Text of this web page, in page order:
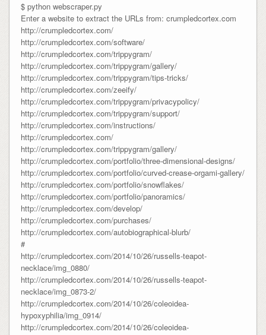
$ python webscraper.py
Enter a website to extract the URLs from: crumpledcortex.com
http://crumpledcortex.com/
http://crumpledcortex.com/software/
http://crumpledcortex.com/trippygram/
http://crumpledcortex.com/trippygram/gallery/
http://crumpledcortex.com/trippygram/tips-tricks/
http://crumpledcortex.com/zeeify/
http://crumpledcortex.com/trippygram/privacypolicy/
http://crumpledcortex.com/trippygram/support/
http://crumpledcortex.com/instructions/
http://crumpledcortex.com/
http://crumpledcortex.com/trippygram/gallery/
http://crumpledcortex.com/portfolio/three-dimensional-designs/
http://crumpledcortex.com/portfolio/curved-crease-orgami-gallery/
http://crumpledcortex.com/portfolio/snowflakes/
http://crumpledcortex.com/portfolio/panoramics/
http://crumpledcortex.com/develop/
http://crumpledcortex.com/purchases/
http://crumpledcortex.com/autobiographical-blurb/
#
http://crumpledcortex.com/2014/10/26/russells-teapot-
necklace/img_0880/
http://crumpledcortex.com/2014/10/26/russells-teapot-
necklace/img_0873-2/
http://crumpledcortex.com/2014/10/26/coleoidea-
hypoxyphilia/img_0914/
http://crumpledcortex.com/2014/10/26/coleoidea-